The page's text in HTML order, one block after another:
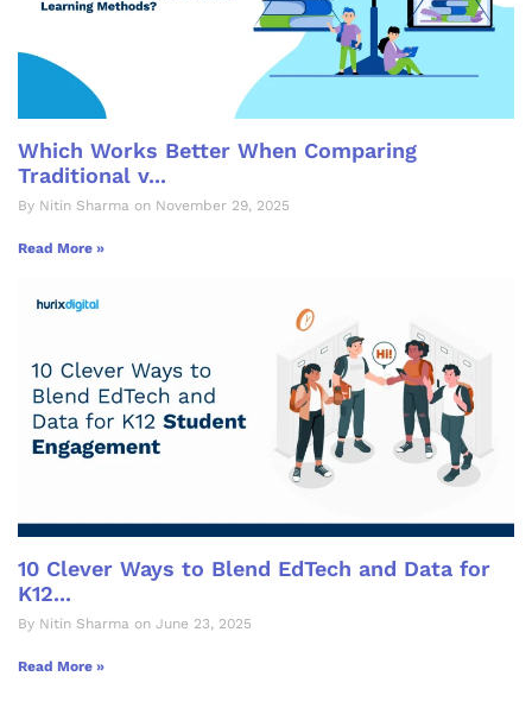
Which Works Better When Comparing
Traditional v...
By Nitin Sharma on November 29, 2025
Read More »
10 Clever Ways to Blend EdTech and Data for
K12...
By Nitin Sharma on June 23, 2025
Read More »